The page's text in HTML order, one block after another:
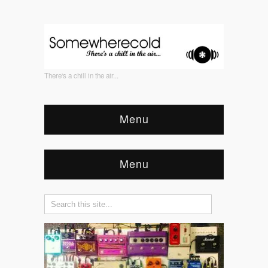
There's a chill in the air...
Menu
Menu